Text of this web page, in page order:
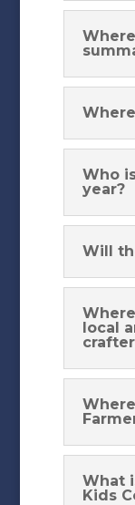
Who
year?
Will
local
What
Kids